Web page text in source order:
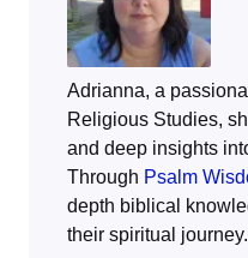
Adrianna, a
Religious Studies,
and deep insights
Through Psalm
depth biblical
their spiritual journey.